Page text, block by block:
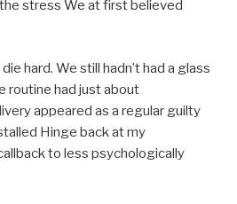
stress We at first believed
hard. We still hadn’t had a glass
routine had just about
appeared as a regular guilty
Hinge back at my
to less psychologically